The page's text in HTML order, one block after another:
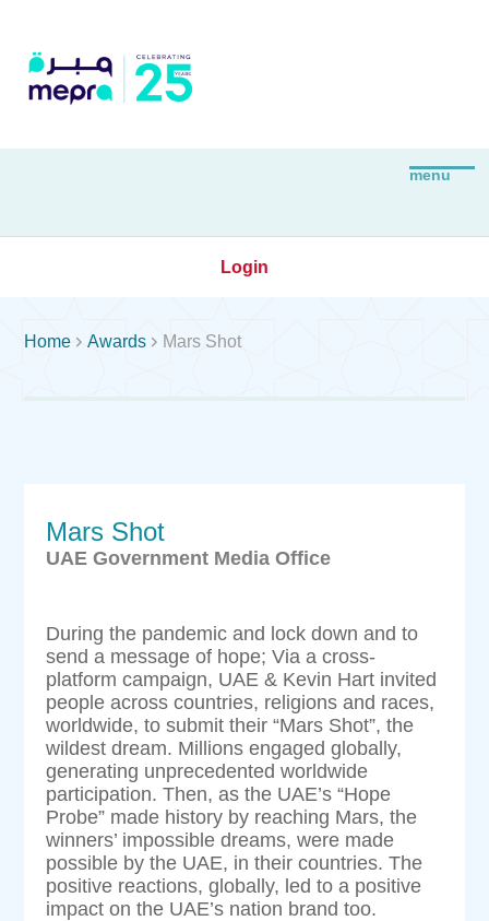
Login
Home Awards  Mars Shot
Mars Shot
UAE Government Media Office
During the pandemic and lock down and to
send a message of hope; Via a cross-
platform campaign, UAE & Kevin Hart invited
people across countries, religions and races,
worldwide, to submit their “Mars Shot”, the
wildest dream. Millions engaged globally,
generating unprecedented worldwide
participation. Then, as the UAE’s “Hope
Probe” made history by reaching Mars, the
winners’ impossible dreams, were made
possible by the UAE, in their countries. The
positive reactions, globally, led to a positive
impact on the UAE’s nation brand too.